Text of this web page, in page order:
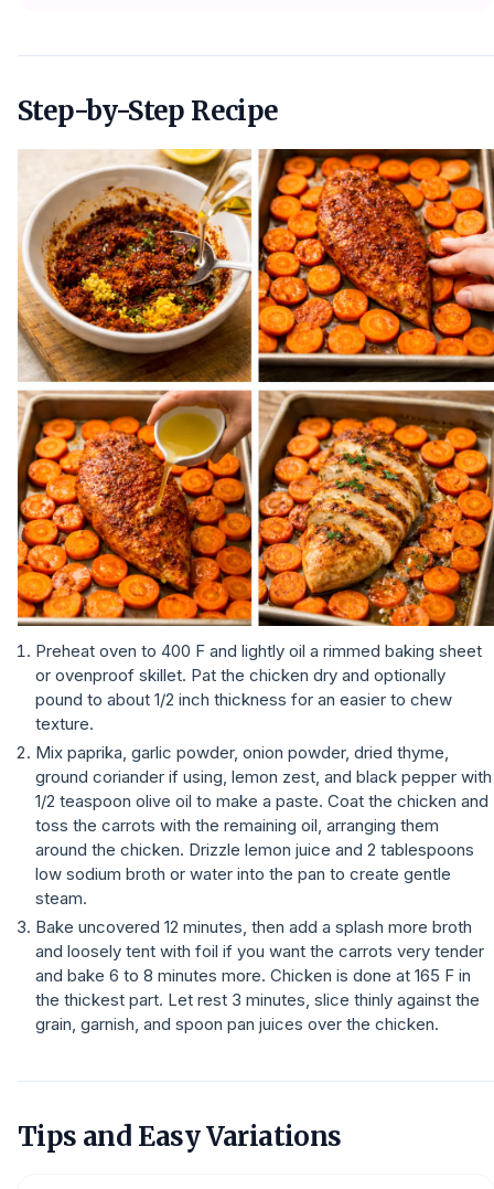
Step-by-Step Recipe
Preheat oven to 400 F and lightly oil a rimmed baking sheet
or ovenproof skillet. Pat the chicken dry and optionally
pound to about 1/2 inch thickness for an easier to chew
texture.
Mix paprika, garlic powder, onion powder, dried thyme,
ground coriander if using, lemon zest, and black pepper with
1/2 teaspoon olive oil to make a paste. Coat the chicken and
toss the carrots with the remaining oil, arranging them
around the chicken. Drizzle lemon juice and 2 tablespoons
low sodium broth or water into the pan to create gentle
steam.
Bake uncovered 12 minutes, then add a splash more broth
and loosely tent with foil if you want the carrots very tender
and bake 6 to 8 minutes more. Chicken is done at 165 F in
the thickest part. Let rest 3 minutes, slice thinly against the
grain, garnish, and spoon pan juices over the chicken.
Tips and Easy Variations